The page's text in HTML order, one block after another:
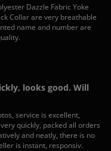
Dazzle Fabric Yoke
Collar are very breathable
name and number are
looks good. Will
service is excellent,
quickly, packed all orders
and neatly, there is no
is instant, responsiv.